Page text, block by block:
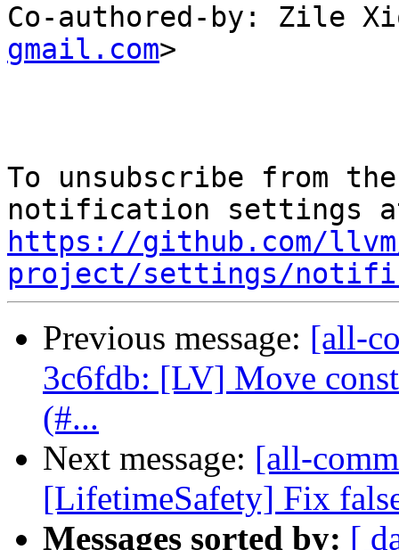
Co-authored-by: Zile
gmail.com>
To unsubscribe from
https://github.com/
project/settings/
Previous message: [all-
3c6fdb: [LV] Move
(#...
Next message: [all-
[LifetimeSafety] Fix
Messages sorted by: [